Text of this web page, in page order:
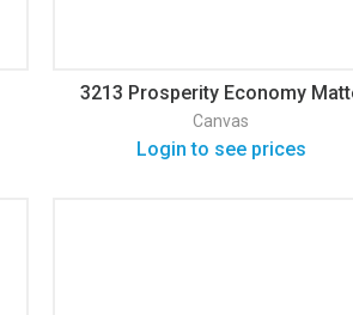
3213 Prosperity Economy
Canvas
Canvas
Login to see prices